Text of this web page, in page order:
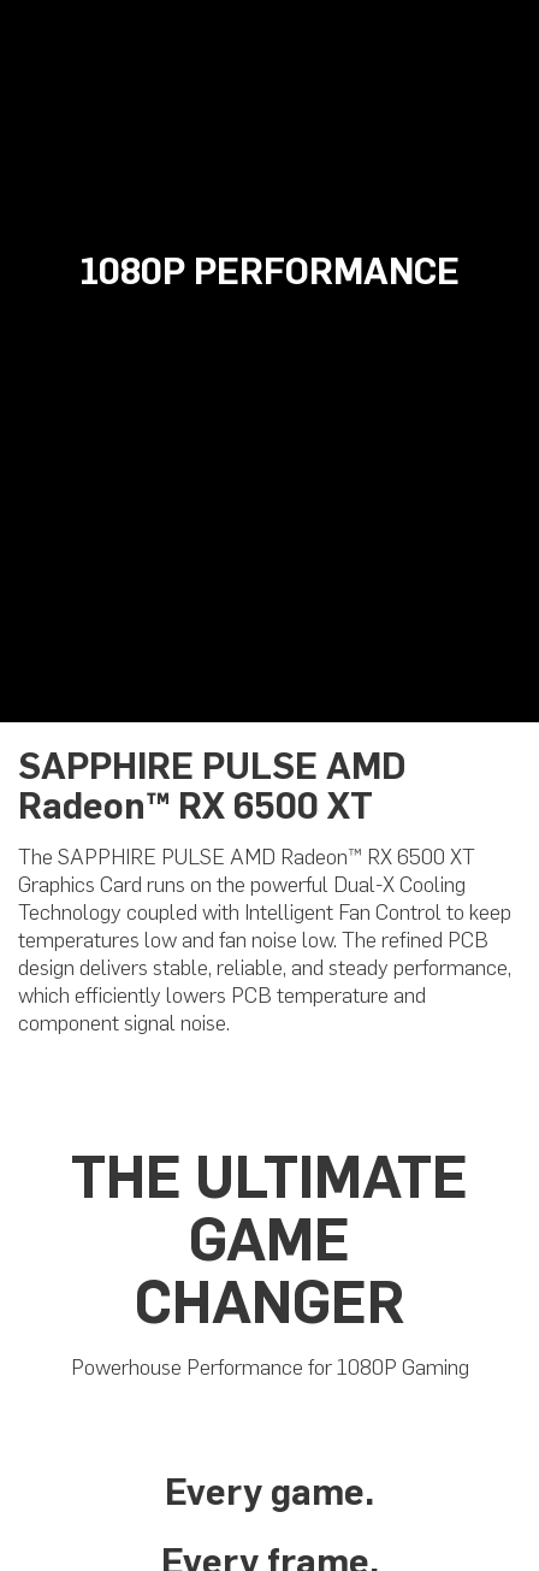
1080P PERFORMANCE
SAPPHIRE PULSE AMD
Radeon™ RX 6500 XT
The SAPPHIRE PULSE AMD Radeon™ RX 6500 XT
Graphics Card runs on the powerful Dual-X Cooling
Technology coupled with Intelligent Fan Control to keep
temperatures low and fan noise low. The refined PCB
design delivers stable, reliable, and steady performance,
which efficiently lowers PCB temperature and
component signal noise.
THE ULTIMATE
GAME
CHANGER
Powerhouse Performance for 1080P Gaming
Every game.